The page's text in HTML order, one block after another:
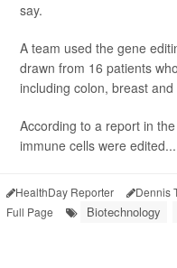
say.
A team used the gene
drawn from 16 patients
including colon, breast and
According to a report in
immune cells were edited...
HealthDay Reporter Dennis
Full Page
Biotechnology